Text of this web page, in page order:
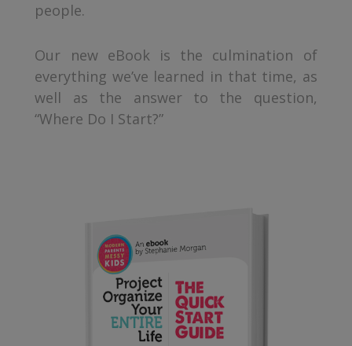
people.
Our new eBook is the culmination of
everything we’ve learned in that time, as
well as the answer to the question,
“Where Do I Start?”